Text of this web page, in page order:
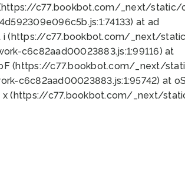
(https://c77.bookbot.com/_next/static/
at ad
(https://c77.bookbot.com/_next/
c6c82aad00023883.js:1:99116) at
(https://c77.bookbot.com/_next/
c6c82aad00023883.js:1:95742) at oS
(https://c77.bookbot.com/_next/